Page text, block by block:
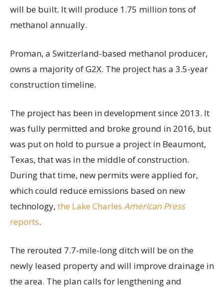
will be built. It will produce 1.75 million tons of
methanol annually.
Proman, a Switzerland-based methanol producer,
owns a majority of G2X. The project has a 3.5-year
construction timeline.
The project has been in development since 2013. It
was fully permitted and broke ground in 2016, but
was put on hold to pursue a project in Beaumont,
Texas, that was in the middle of construction.
During that time, new permits were applied for,
which could reduce emissions based on new
technology, the Lake Charles American Press
reports.
The rerouted 7.7-mile-long ditch will be on the
newly leased property and will improve drainage in
the area. The plan calls for lengthening and